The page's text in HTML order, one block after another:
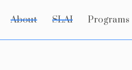
About SLAI Programs